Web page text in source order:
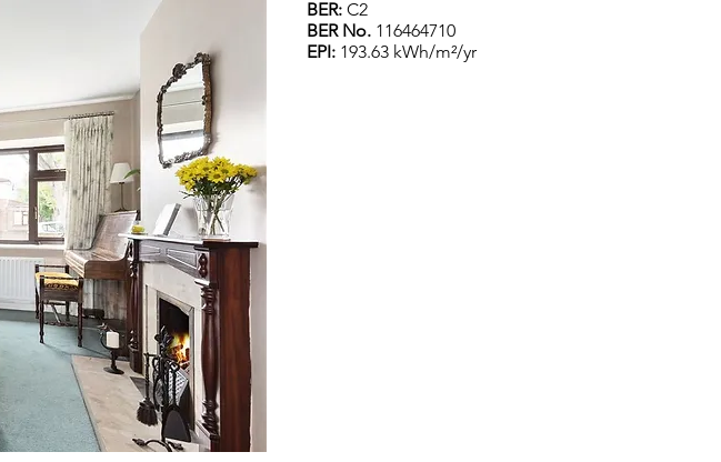
BER: C2
BER No. 116464710
EPI: 193.63 kWh/m²/yr